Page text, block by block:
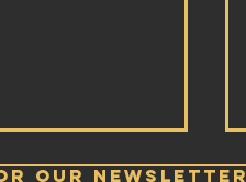
OUR Newsletter